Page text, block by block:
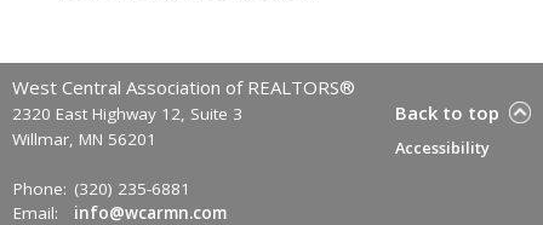
Back to top
Accessibility
West Central Association of REALTORS®
2320 East Highway 12, Suite 3
Willmar, MN 56201
Phone: (320) 235-6881
Email:
info@wcarmn.com